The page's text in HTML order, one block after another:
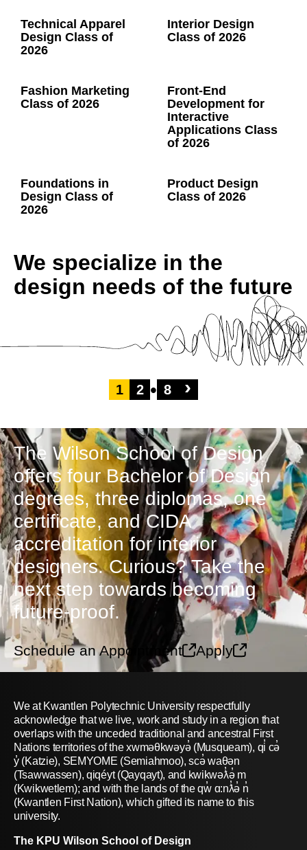
Technical Apparel
Design Class of
2026
Interior Design
Class of 2026
Fashion Marketing
Class of 2026
Front-End
Development for
Interactive
Applications Class
of 2026
Foundations in
Design Class of
2026
Product Design
Class of 2026
We specialize in the
design needs of the future
1 2 8 ›
The Wilson School of Design
offers four Bachelor of Design
degrees, three diplomas, one
certificate, and CIDA
accreditation for interior
designers. Curious? Take the
next step towards becoming
future-proof.
Schedule an Appointment Apply
We at Kwantlen Polytechnic University respectfully
acknowledge that we live, work and study in a region that
overlaps with the unceded traditional and ancestral First
Nations territories of the xwməθkwəyə̓ (Musqueam), qi̓ cə̓
y̓ (Katzie), SEMYOME (Semiahmoo), scə̓ waθən
(Tsawwassen), qiqéyt (Qayqayt), and kwikwəƛ̓ə̓ m
(Kwikwetlem); and with the lands of the qw̓ ɑ:nƛ̓ə̓ n̓
(Kwantlen First Nation), which gifted its name to this
university.
The KPU Wilson School of Design